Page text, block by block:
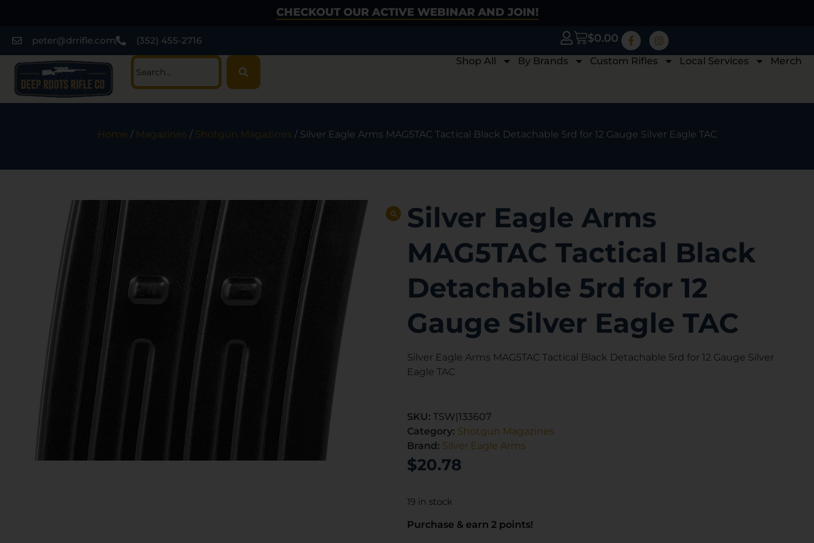
CHECKOUT OUR ACTIVE WEBINAR AND JOIN!
peter@drrifle.com (352) 455-2716 $0.00
Shop All By Brands Custom Rifles Local Services Merch
Home / Magazines / Shotgun Magazines / Silver Eagle Arms MAG5TAC Tactical Black Detachable 5rd for 12 Gauge Silver Eagle TAC
Silver Eagle Arms
MAG5TAC Tactical Black
Detachable 5rd for 12
Gauge Silver Eagle TAC
Silver Eagle Arms MAG5TAC Tactical Black Detachable 5rd for 12 Gauge Silver
Eagle TAC
SKU: TSW|133607
Category: Shotgun Magazines
Brand: Silver Eagle Arms
$20.78
19 in stock
Purchase & earn 2 points!